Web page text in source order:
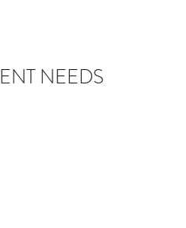
NEEDS